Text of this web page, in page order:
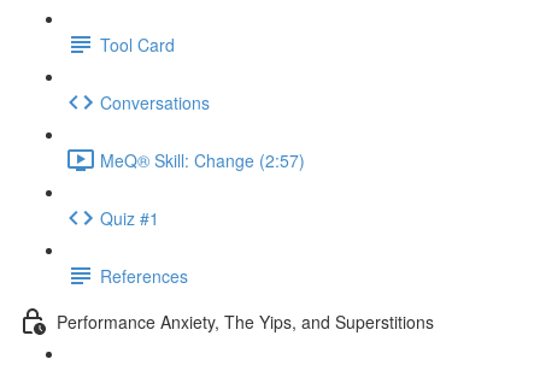
Tool Card
Conversations
MeQ® Skill: Change (2:57)
Quiz #1
References
Performance Anxiety, The Yips, and Superstitions